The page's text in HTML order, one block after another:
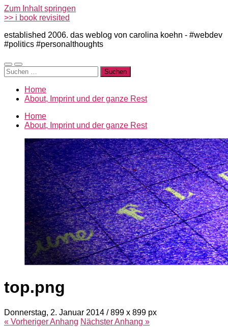
Zum Inhalt springen
>> i book revisited
established 2006. das weblog von carolina koehn - #webdev
#politics #personalthoughts
Mobile-
Menü
Suchfeld
ein-/ausblenden
Suchen
nach:
Home
About, Imprint und der ganze Rest
Home
About, Imprint und der ganze Rest
top.png
Donnerstag, 2. Januar 2014 /899 x 899 px
« VorherigerAnhang NächsterAnhang »